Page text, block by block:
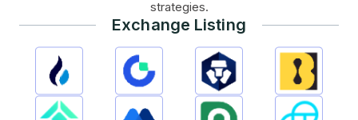
strategies.
Exchange Listing